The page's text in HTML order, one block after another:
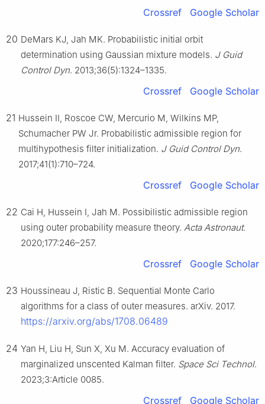
Crossref Google Scholar
20 DeMars KJ, Jah MK. Probabilistic initial orbit
determination using Gaussian mixture models. J Guid
Control Dyn. 2013;36(5):1324–1335.
Crossref Google Scholar
21 Hussein II, Roscoe CW, Mercurio M, Wilkins MP,
Schumacher PW Jr. Probabilistic admissible region for
multihypothesis filter initialization. J Guid Control Dyn.
2017;41(1):710–724.
Crossref Google Scholar
22 Cai H, Hussein I, Jah M. Possibilistic admissible region
using outer probability measure theory. Acta Astronaut.
2020;177:246–257.
Crossref Google Scholar
23 Houssineau J, Ristic B. Sequential Monte Carlo
algorithms for a class of outer measures. arXiv. 2017.
https://arxiv.org/abs/1708.06489
24 Yan H, Liu H, Sun X, Xu M. Accuracy evaluation of
marginalized unscented Kalman filter. Space Sci Technol.
2023;3:Article 0085.
Crossref Google Scholar